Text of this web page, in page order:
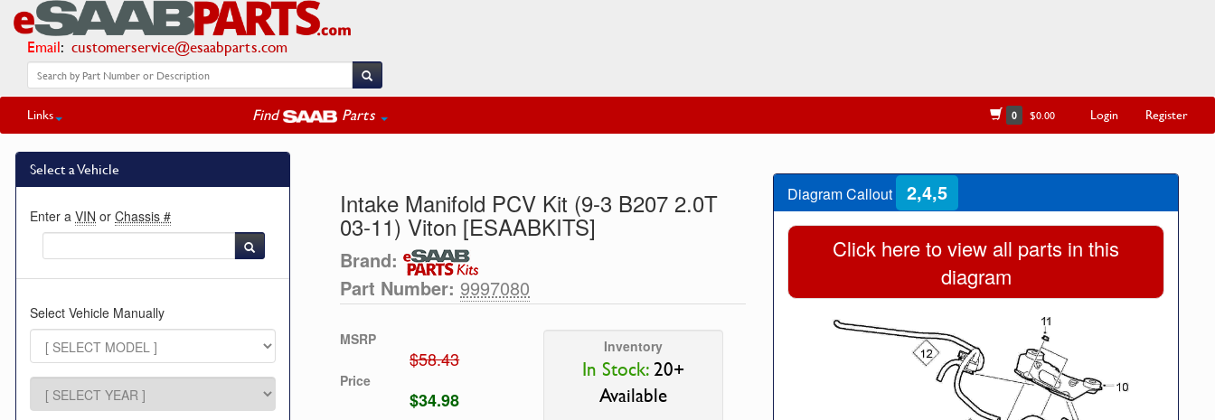
Email: customerservice@esaabparts.com
Links Find Parts 0 $0.00 Login Register
Select a Vehicle
Enter a VIN or Chassis #
Select Vehicle Manually
Intake Manifold PCV Kit (9-3 B207 2.0T
03-11) Viton [ESAABKITS]
Brand:
Part Number: 9997080
MSRP
$58.43
Price
$34.98
Inventory
In Stock: 20+
Available
Diagram Callout 2,4,5
Click here to view all parts in this
diagram